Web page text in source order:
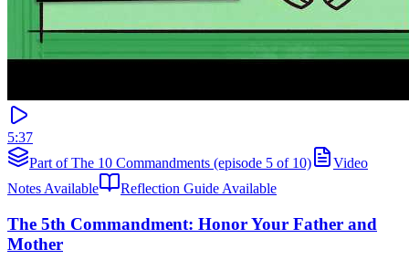
5:37
Part of The 10 Commandments (episode 5 of 10)
Video
Notes Available
Reflection Guide Available
The 5th Commandment: Honor Your Father and
Mother